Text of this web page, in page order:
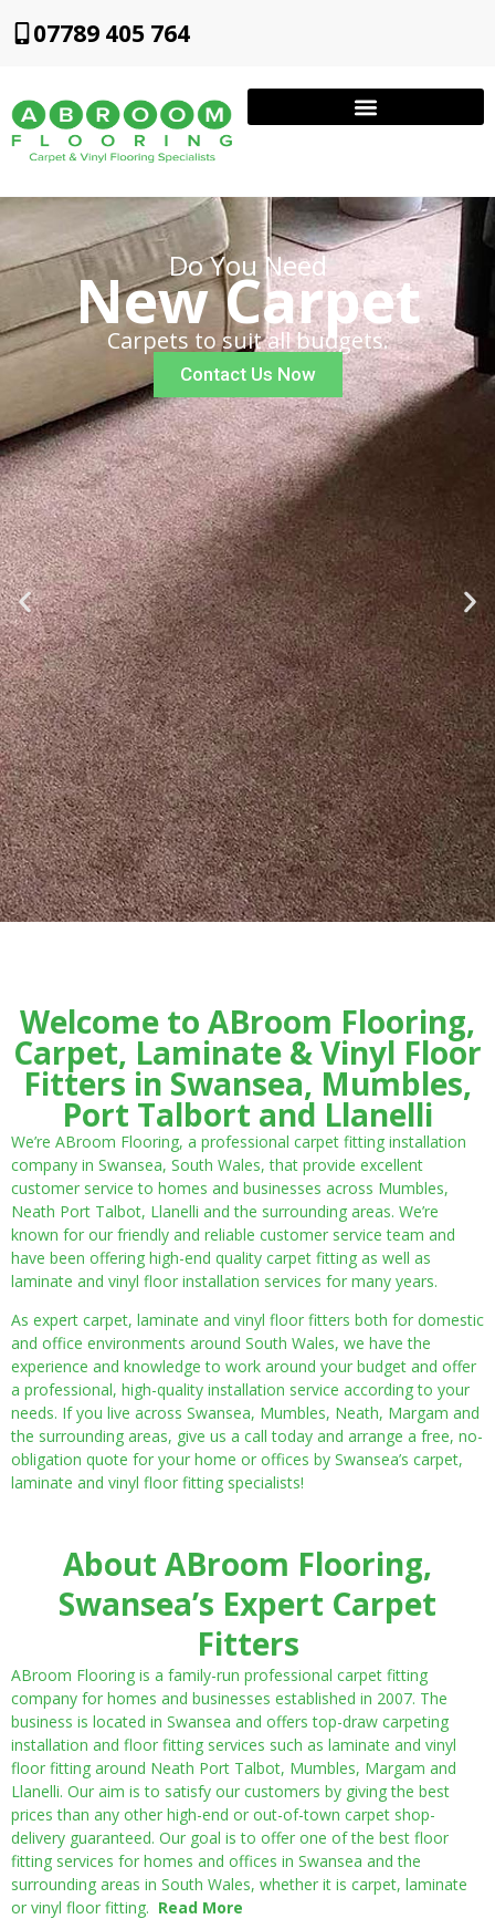
07789 405 764
Do You Need
New Carpet
Carpets to suit all budgets.
Contact Us Now
Welcome to ABroom Flooring,
Carpet, Laminate & Vinyl Floor
Fitters in Swansea, Mumbles,
Port Talbort and Llanelli
We’re ABroom Flooring, a professional carpet fitting installation
company in Swansea, South Wales, that provide excellent
customer service to homes and businesses across Mumbles,
Neath Port Talbot, Llanelli and the surrounding areas. We’re
known for our friendly and reliable customer service team and
have been offering high-end quality carpet fitting as well as
laminate and vinyl floor installation services for many years.
As expert carpet, laminate and vinyl floor fitters both for domestic
and office environments around South Wales, we have the
experience and knowledge to work around your budget and offer
a professional, high-quality installation service according to your
needs. If you live across Swansea, Mumbles, Neath, Margam and
the surrounding areas, give us a call today and arrange a free, no-
obligation quote for your home or offices by Swansea’s carpet,
laminate and vinyl floor fitting specialists!
About ABroom Flooring,
Swansea’s Expert Carpet
Fitters
ABroom Flooring is a family-run professional carpet fitting
company for homes and businesses established in 2007. The
business is located in Swansea and offers top-draw carpeting
installation and floor fitting services such as laminate and vinyl
floor fitting around Neath Port Talbot, Mumbles, Margam and
Llanelli. Our aim is to satisfy our customers by giving the best
prices than any other high-end or out-of-town carpet shop-
delivery guaranteed. Our goal is to offer one of the best floor
fitting services for homes and offices in Swansea and the
surrounding areas in South Wales, whether it is carpet, laminate
or vinyl floor fitting. Read More